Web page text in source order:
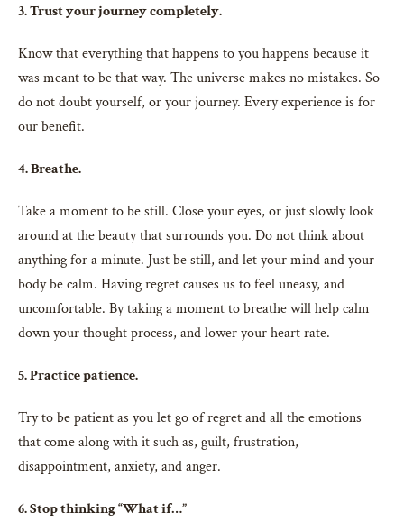
3. Trust your journey completely.
Know that everything that happens to you happens because it
was meant to be that way. The universe makes no mistakes. So
do not doubt yourself, or your journey. Every experience is for
our benefit.
4. Breathe.
Take a moment to be still. Close your eyes, or just slowly look
around at the beauty that surrounds you. Do not think about
anything for a minute. Just be still, and let your mind and your
body be calm. Having regret causes us to feel uneasy, and
uncomfortable. By taking a moment to breathe will help calm
down your thought process, and lower your heart rate.
5. Practice patience.
Try to be patient as you let go of regret and all the emotions
that come along with it such as, guilt, frustration,
disappointment, anxiety, and anger.
6. Stop thinking “What if…”